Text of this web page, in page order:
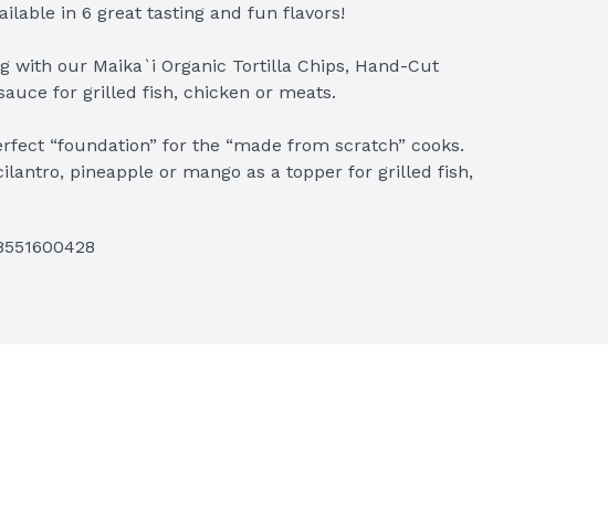
in 6 great tasting and fun flavors!
with our Maika`i Organic Tortilla Chips, Hand-Cut
for grilled fish, chicken or meats.
“foundation” for the “made from scratch” cooks.
pineapple or mango as a topper for grilled fish,